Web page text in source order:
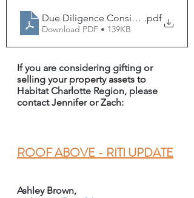
Due Diligence Considerations -
.pdf
Download PDF • 139KB
If you are considering gifting or
selling your property assets to
Habitat Charlotte Region, please
contact Jennifer or Zach:
ROOF ABOVE - RITI UPDATE
Ashley Brown,